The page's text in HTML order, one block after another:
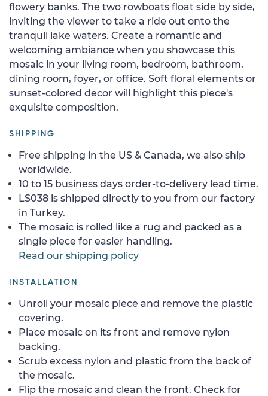
flowery banks. The two rowboats float side by side,
inviting the viewer to take a ride out onto the
tranquil lake waters. Create a romantic and
welcoming ambiance when you showcase this
mosaic in your living room, bedroom, bathroom,
dining room, foyer, or office. Soft floral elements or
sunset-colored decor will highlight this piece's
exquisite composition.
SHIPPING
Free shipping in the US & Canada, we also ship
worldwide.
10 to 15 business days order-to-delivery lead time.
LS038 is shipped directly to you from our factory
in Turkey.
The mosaic is rolled like a rug and packed as a
single piece for easier handling.
Read our shipping policy
INSTALLATION
Unroll your mosaic piece and remove the plastic
covering.
Place mosaic on its front and remove nylon
backing.
Scrub excess nylon and plastic from the back of
the mosaic.
Flip the mosaic and clean the front. Check for